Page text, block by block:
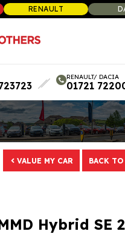
RENAULT
RENAULT/ DACIA
01721
BACK
VALUE MY CAR
Hybrid SE